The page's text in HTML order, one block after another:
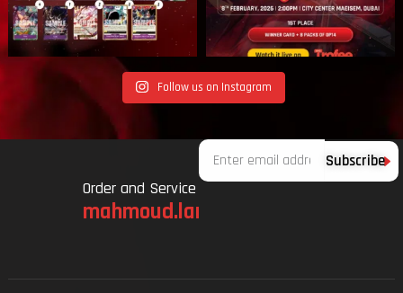
Follow us on Instagram
Order and Service
mahmoud.lami.94@gmail.com
Email
Subscribe